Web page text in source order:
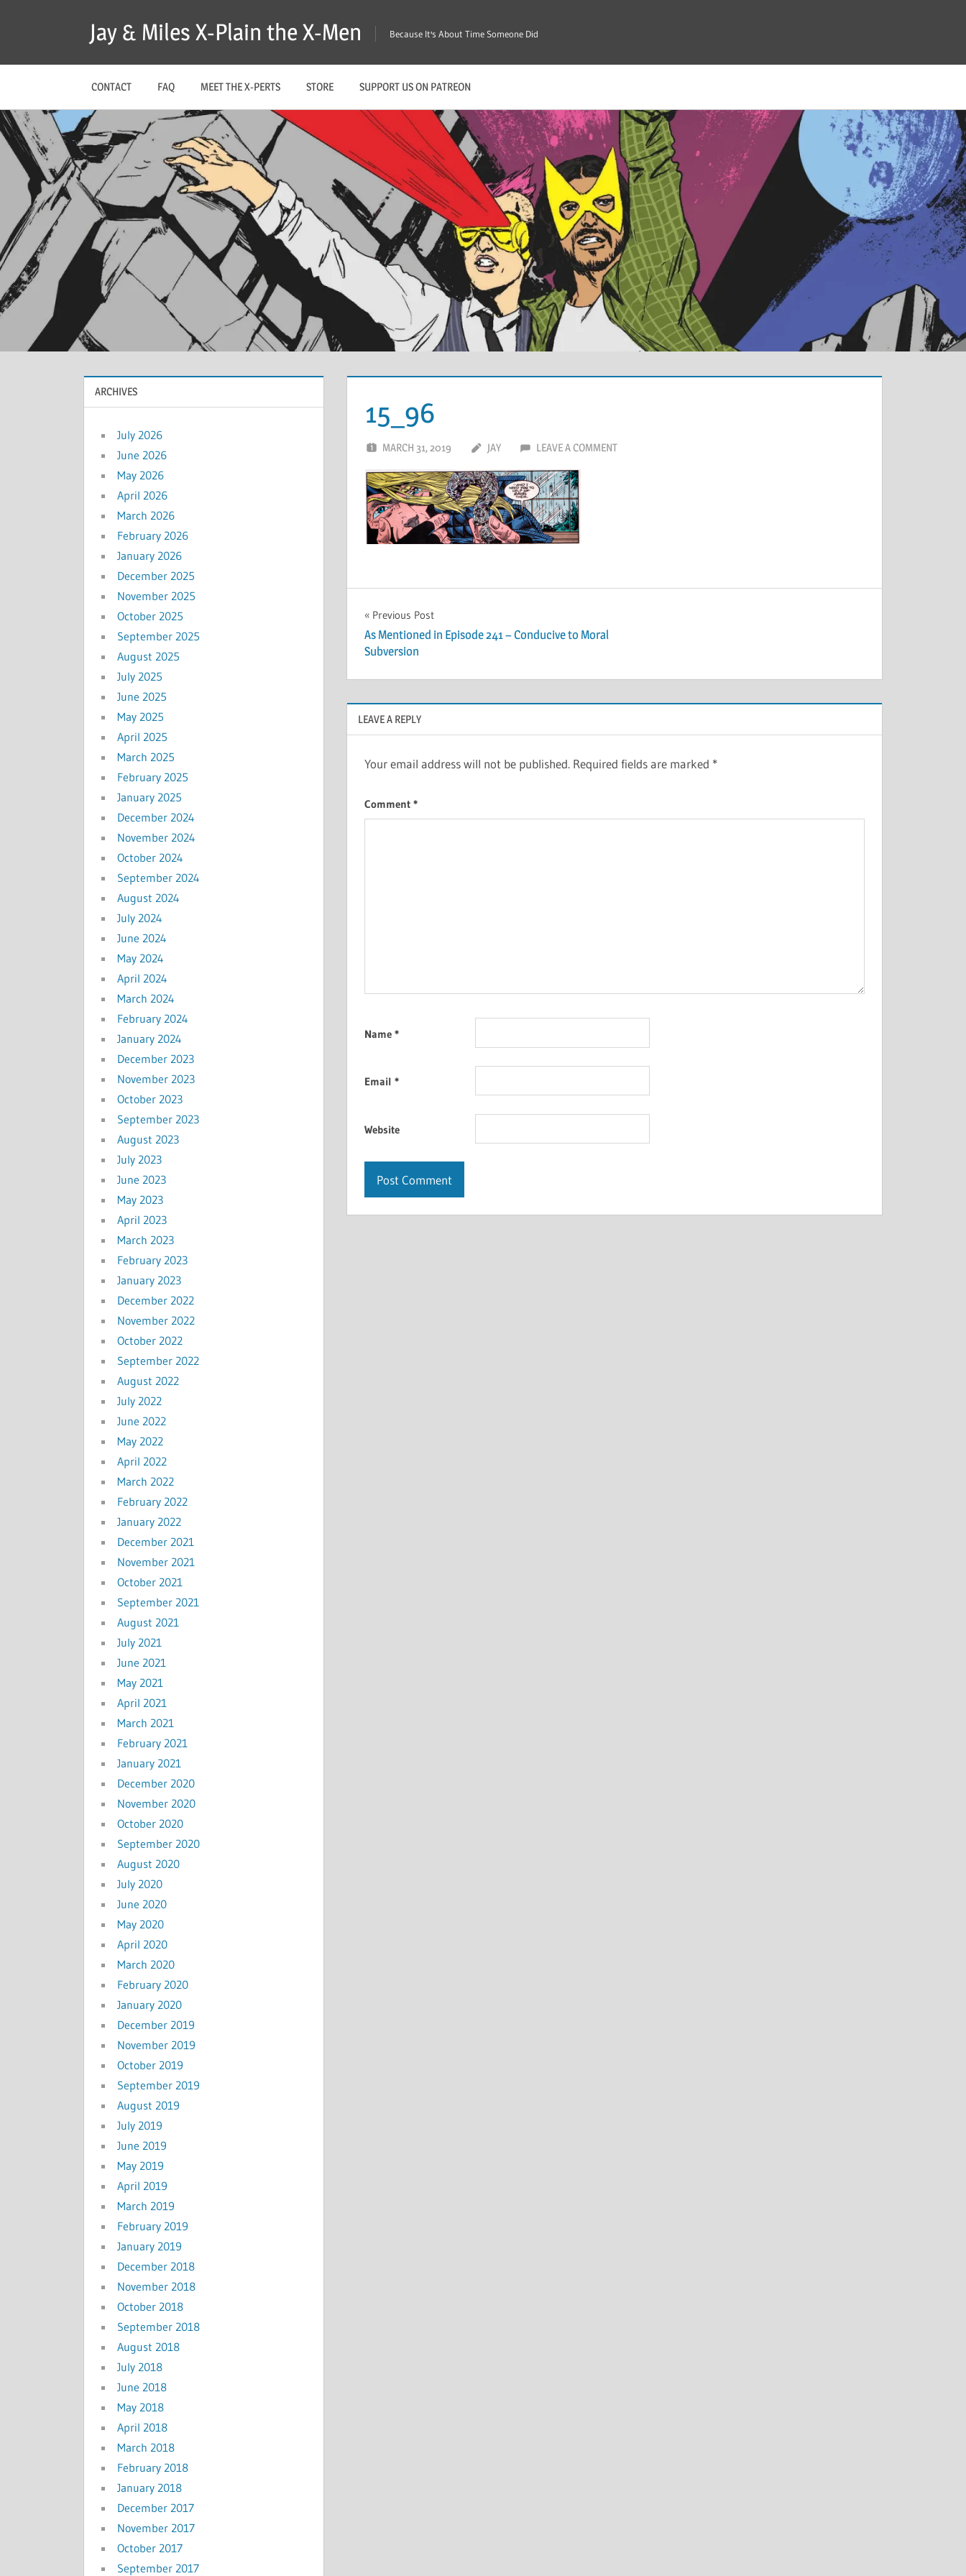
Jay & Miles X-Plain the X-Men Because It's About Time Someone Did
CONTACT FAQ MEET THE X-PERTS STORE SUPPORT US ON PATREON
15_96
MARCH 31, 2019 JAY LEAVE A COMMENT
Post
navigation
Previous Post
As Mentioned in Episode 241 – Conducive to Moral
Subversion
LEAVE A REPLY
Your email address will not be published. Required fields are marked *
Comment *
Name *
Email *
Website
ARCHIVES
July 2026
June 2026
May 2026
April 2026
March 2026
February 2026
January 2026
December 2025
November 2025
October 2025
September 2025
August 2025
July 2025
June 2025
May 2025
April 2025
March 2025
February 2025
January 2025
December 2024
November 2024
October 2024
September 2024
August 2024
July 2024
June 2024
May 2024
April 2024
March 2024
February 2024
January 2024
December 2023
November 2023
October 2023
September 2023
August 2023
July 2023
June 2023
May 2023
April 2023
March 2023
February 2023
January 2023
December 2022
November 2022
October 2022
September 2022
August 2022
July 2022
June 2022
May 2022
April 2022
March 2022
February 2022
January 2022
December 2021
November 2021
October 2021
September 2021
August 2021
July 2021
June 2021
May 2021
April 2021
March 2021
February 2021
January 2021
December 2020
November 2020
October 2020
September 2020
August 2020
July 2020
June 2020
May 2020
April 2020
March 2020
February 2020
January 2020
December 2019
November 2019
October 2019
September 2019
August 2019
July 2019
June 2019
May 2019
April 2019
March 2019
February 2019
January 2019
December 2018
November 2018
October 2018
September 2018
August 2018
July 2018
June 2018
May 2018
April 2018
March 2018
February 2018
January 2018
December 2017
November 2017
October 2017
September 2017